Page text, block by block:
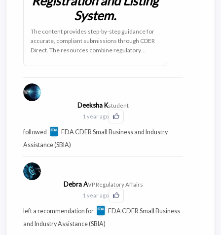
System.
The content provides step-by-step guidance for
accurate, compliant submissions through CDER
Direct. The resources combine regulatory
featuring practical case studies and compliance
frameworks that streamline your submission
process.
Deeksha Kstudent
1 year ago
Click to Like this activity
followed
FDA CDER Small Business and Industry
Assistance (SBIA)
Debra AVP Regulatory Affairs
1 year ago
Click to Like this activity
left a recommendation for
FDA CDER Small Business
and Industry Assistance (SBIA)